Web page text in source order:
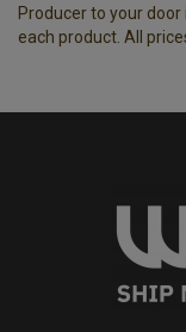
Producer to your
each product. All